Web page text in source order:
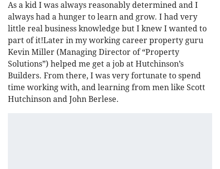
As a kid I was always reasonably determined and I
always had a hunger to learn and grow. I had very
little real business knowledge but I knew I wanted to
part of it!Later in my working career property guru
Kevin Miller (Managing Director of “Property
Solutions”) helped me get a job at Hutchinson’s
Builders. From there, I was very fortunate to spend
time working with, and learning from men like Scott
Hutchinson and John Berlese.